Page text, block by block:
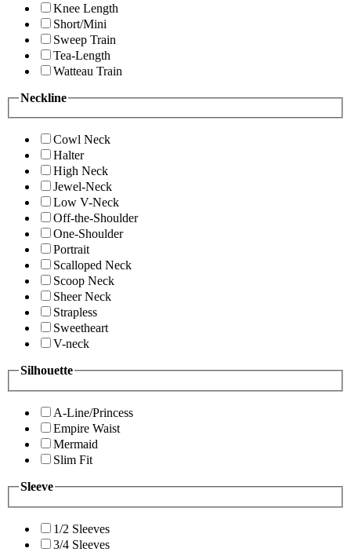
Knee Length
Short/Mini
Sweep Train
Tea-Length
Watteau Train
Neckline
Cowl Neck
Halter
High Neck
Jewel-Neck
Low V-Neck
Off-the-Shoulder
One-Shoulder
Portrait
Scalloped Neck
Scoop Neck
Sheer Neck
Strapless
Sweetheart
V-neck
Silhouette
A-Line/Princess
Empire Waist
Mermaid
Slim Fit
Sleeve
1/2 Sleeves
3/4 Sleeves